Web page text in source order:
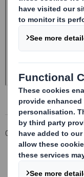
Corporate
RNS Statements
Form 8.5 (EPT/